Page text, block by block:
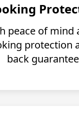
peace of mind
protection
back